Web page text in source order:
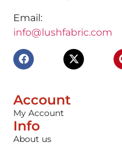
Email:
info@lushfabric.com
Account
My Account
Info
About us